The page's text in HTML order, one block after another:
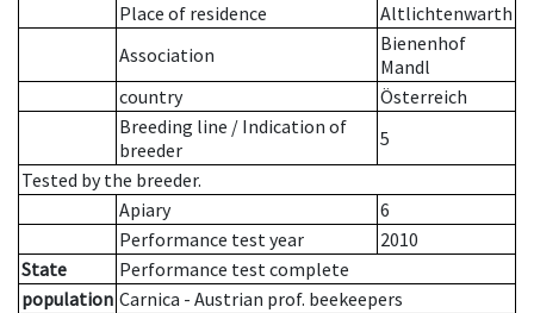
Place of residence
Altlichtenwarth
Association
Bienenhof
Mandl
country
Österreich
Breeding line / Indication of
breeder
5
Tested by the breeder.
Apiary
6
Performance test year
2010
State
Performance test complete
population Carnica - Austrian prof. beekeepers